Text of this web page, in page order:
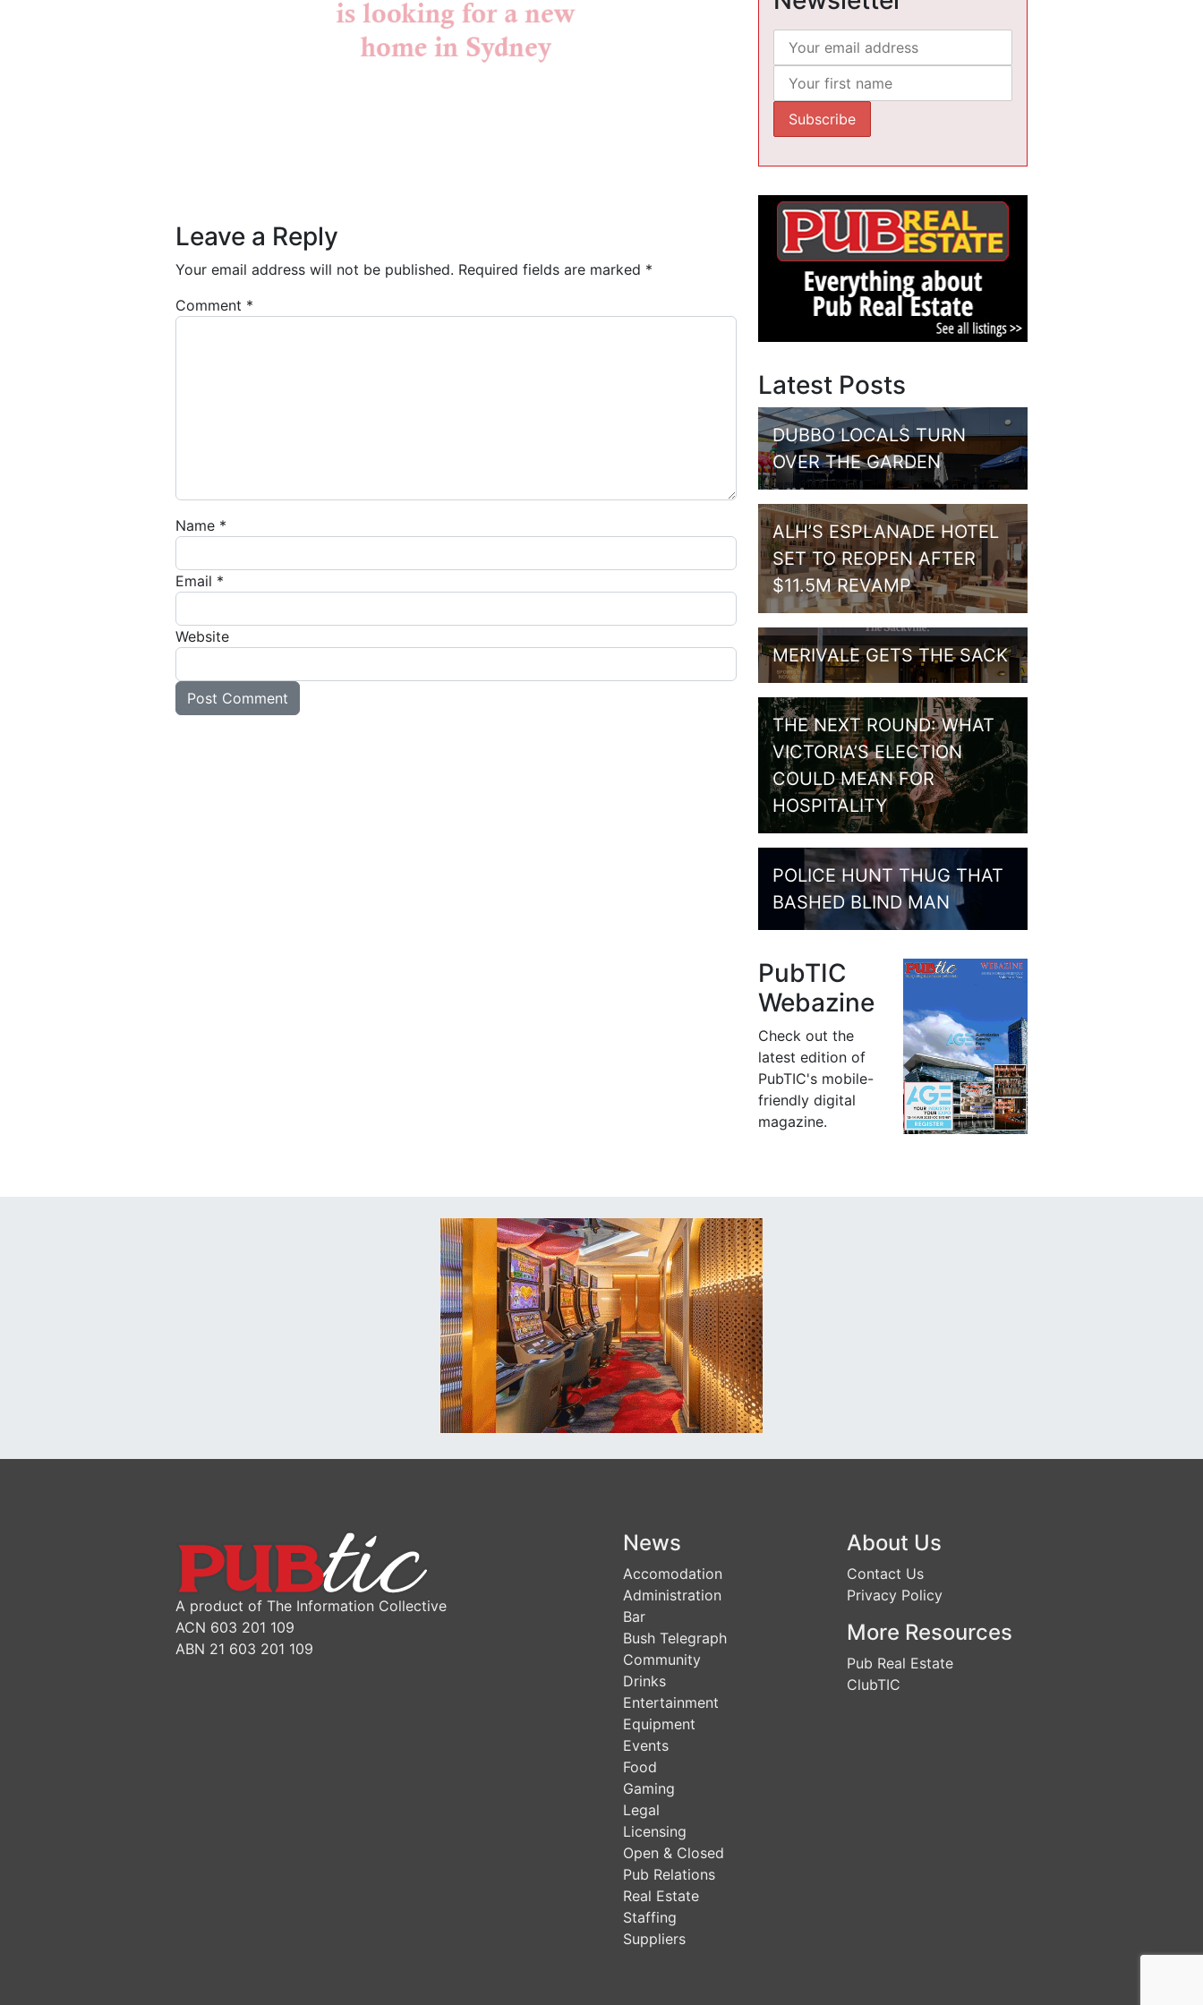
Leave a Reply
Your email address will not be published. Required fields are marked *
Comment *
Name *
Email *
Website
Latest Posts
DUBBO LOCALS TURN
OVER THE GARDEN
ALH’S ESPLANADE HOTEL
SET TO REOPEN AFTER
$11.5M REVAMP
MERIVALE GETS THE SACK
THE NEXT ROUND: WHAT
VICTORIA’S ELECTION
COULD MEAN FOR
HOSPITALITY
POLICE HUNT THUG THAT
BASHED BLIND MAN
PubTIC
Webazine
Check out the
latest edition of
PubTIC's mobile-
friendly digital
magazine.
A product of The Information Collective
ACN 603 201 109
ABN 21 603 201 109
News
Accomodation
Administration
Bar
Bush Telegraph
Community
Drinks
Entertainment
Equipment
Events
Food
Gaming
Legal
Licensing
Open & Closed
Pub Relations
Real Estate
Staffing
Suppliers
About Us
Contact Us
Privacy Policy
More Resources
Pub Real Estate
ClubTIC